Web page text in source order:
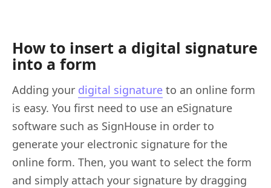
How to insert a digital signature
into a form
Adding your digital signature to an online form
is easy. You first need to use an eSignature
software such as SignHouse in order to
generate your electronic signature for the
online form. Then, you want to select the form
and simply attach your signature by dragging